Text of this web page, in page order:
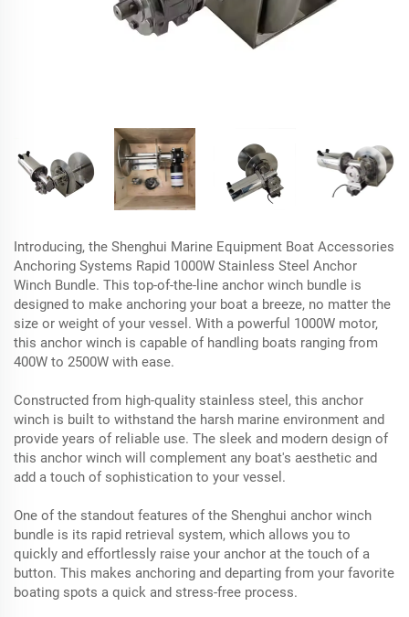
Introducing, the Shenghui Marine Equipment Boat Accessories
Anchoring Systems Rapid 1000W Stainless Steel Anchor
Winch Bundle. This top-of-the-line anchor winch bundle is
designed to make anchoring your boat a breeze, no matter the
size or weight of your vessel. With a powerful 1000W motor,
this anchor winch is capable of handling boats ranging from
400W to 2500W with ease.
Constructed from high-quality stainless steel, this anchor
winch is built to withstand the harsh marine environment and
provide years of reliable use. The sleek and modern design of
this anchor winch will complement any boat's aesthetic and
add a touch of sophistication to your vessel.
One of the standout features of the Shenghui anchor winch
bundle is its rapid retrieval system, which allows you to
quickly and effortlessly raise your anchor at the touch of a
button. This makes anchoring and departing from your favorite
boating spots a quick and stress-free process.